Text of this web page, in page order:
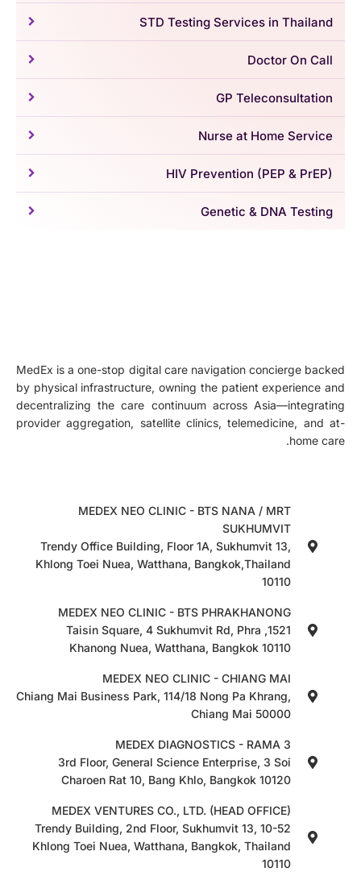
STD Testing Services in Thailand
Doctor On Call
GP Teleconsultation
Nurse at Home Service
HIV Prevention (PEP & PrEP)
Genetic & DNA Testing
MedEx is a one-stop digital care navigation concierge backed
by physical infrastructure, owning the patient experience and
decentralizing the care continuum across Asia—integrating
provider aggregation, satellite clinics, telemedicine, and at-
home care.
MEDEX NEO CLINIC - BTS NANA / MRT
SUKHUMVIT
Trendy Office Building, Floor 1A, Sukhumvit 13,
Khlong Toei Nuea, Watthana, Bangkok,Thailand
10110
MEDEX NEO CLINIC - BTS PHRAKHANONG
1521, Taisin Square, 4 Sukhumvit Rd, Phra
Khanong Nuea, Watthana, Bangkok 10110
MEDEX NEO CLINIC - CHIANG MAI
Chiang Mai Business Park, 114/18 Nong Pa Khrang,
Chiang Mai 50000
MEDEX DIAGNOSTICS - RAMA 3
3rd Floor, General Science Enterprise, 3 Soi
Charoen Rat 10, Bang Khlo, Bangkok 10120
MEDEX VENTURES CO., LTD. (HEAD OFFICE)
10-52 Trendy Building, 2nd Floor, Sukhumvit 13,
Khlong Toei Nuea, Watthana, Bangkok, Thailand
10110